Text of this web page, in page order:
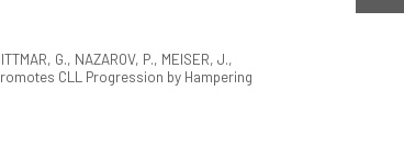
G., NAZAROV, P., MEISER, J.,
CLL Progression by Hampering